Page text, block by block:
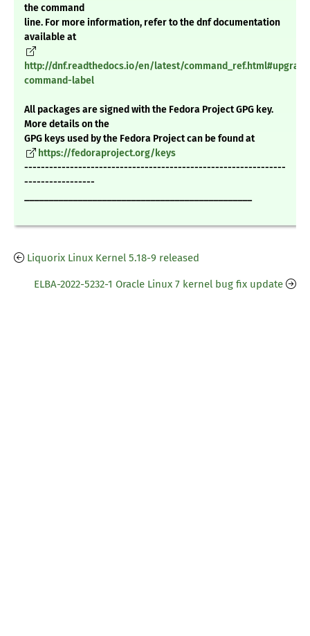
the command
line. For more information, refer to the dnf documentation
available at
http://dnf.readthedocs.io/en/latest/
command-label
All packages are signed with the Fedora Project GPG key.
More details on the
GPG keys used by the Fedora Project can be found at
https://fedoraproject.org/keys
---------------------------------------------------------------
-----------------
Liquorix Linux Kernel 5.18-9 released
ELBA-2022-5232-1 Oracle Linux 7 kernel bug fix update